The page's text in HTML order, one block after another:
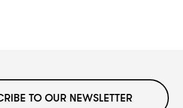
TO OUR NEWSLETTER